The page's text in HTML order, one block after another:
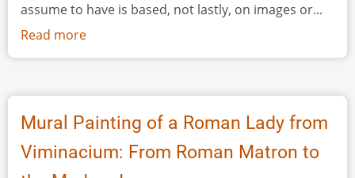
assume to have is based, not lastly, on images or...
Read more
The
Dithmarschen
(DE):
Concept
and
Development
Mural Painting of a Roman Lady from
Viminacium: From Roman Matron to